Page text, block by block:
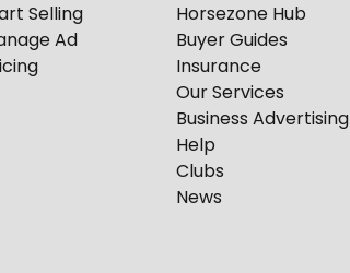
Selling
Ad
Horsezone Hub
Buyer Guides
Insurance
Our Services
Business Advertising
Help
Clubs
News